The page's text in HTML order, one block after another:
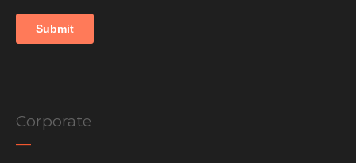
Corporate